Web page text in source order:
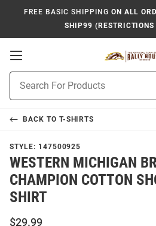
FREE BASIC SHIPPING ON ALL
SHIP99
Open
Navigation
Search
BACK TO T-SHIRTS
STYLE: 147500925
WESTERN MICHIGAN
CHAMPION COTTON
SHIRT
$29.99